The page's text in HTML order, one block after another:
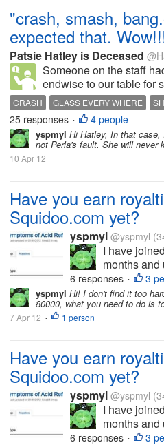
"crash, smash,
expected that.
Patsie Hatley is Deceased
Someone on the staff
endwise to our table for
CRASH GLASS EVERY WHERE
25 responses • 4 people
yspmyl Hi Hatley, In that
not Perla's fault. She will never
10 Apr 12
Have you earn
Squidoo.com yet?
yspmyl @yspmyl
I have
months and
6 responses • 3
yspmyl Hi! I don't find it too
80000, what you need to do is
7 Apr 12 • 1 person
Have you earn
Squidoo.com yet?
yspmyl @yspmyl
I have
months and
6 responses • 3